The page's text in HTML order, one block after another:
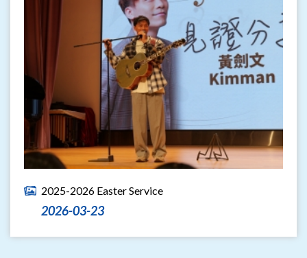
2025-2026 Easter Service
2026-03-23